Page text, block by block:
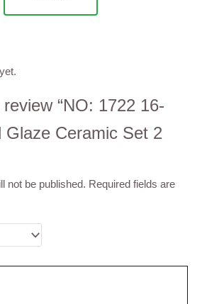
“NO: 1722 16-
Glaze Ceramic Set 2
not be published. Required fields are